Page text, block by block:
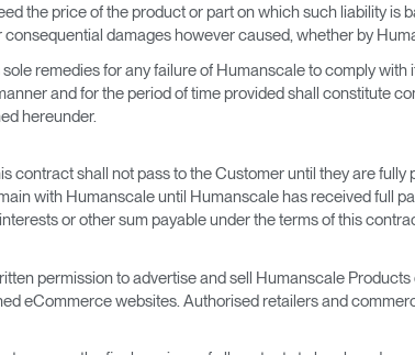
the price of the product or part on which such liability is
damages however caused, whether by
remedies for any failure of Humanscale to comply
and for the period of time provided shall constitute
hereunder.
contract shall not pass to the Customer until they are
with Humanscale until Humanscale has received full
or other sum payable under the terms of this
permission to advertise and sell Humanscale
eCommerce websites. Authorised retailers and